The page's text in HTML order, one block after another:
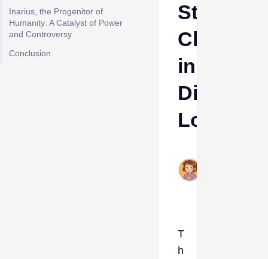
Inarius, the Progenitor of
Humanity: A Catalyst of Power
and Controversy
Conclusion
in
Diablo
Lore
T
h